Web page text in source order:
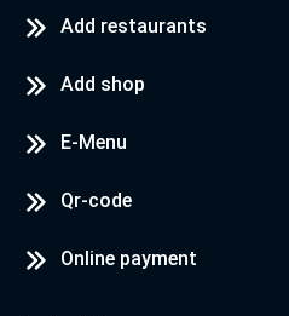
Add restaurants
Add shop
E-Menu
Qr-code
Online payment